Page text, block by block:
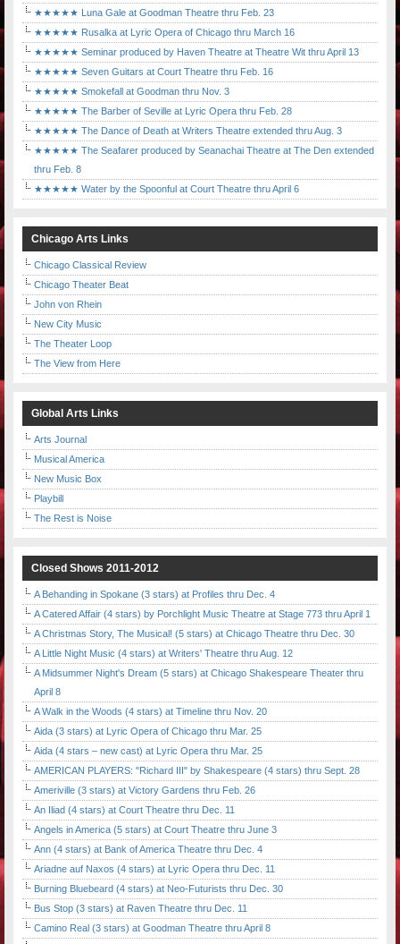
★★★★★ Luna Gale at Goodman Theatre thru Feb. 23
★★★★★ Rusalka at Lyric Opera of Chicago thru March 16
★★★★★ Seminar produced by Haven Theatre at Theatre Wit thru April 13
★★★★★ Seven Guitars at Court Theatre thru Feb. 16
★★★★★ Smokefall at Goodman thru Nov. 3
★★★★★ The Barber of Seville at Lyric Opera thru Feb. 28
★★★★★ The Dance of Death at Writers Theatre extended thru Aug. 3
★★★★★ The Seafarer produced by Seanachai Theatre at The Den extended
thru Feb. 8
★★★★★ Water by the Spoonful at Court Theatre thru April 6
Chicago Arts Links
Chicago Classical Review
Chicago Theater Beat
John von Rhein
New City Music
The Theater Loop
The View from Here
Global Arts Links
Arts Journal
Musical America
New Music Box
Playbill
The Rest is Noise
Closed Shows 2011-2012
A Behanding in Spokane (3 stars) at Profiles thru Dec. 4
A Catered Affair (4 stars) by Porchlight Music Theatre at Stage 773 thru April 1
A Christmas Story, The Musical! (5 stars) at Chicago Theatre thru Dec. 30
A Little Night Music (4 stars) at Writers' Theatre thru Aug. 12
A Midsummer Night's Dream (5 stars) at Chicago Shakespeare Theater thru
April 8
A Walk in the Woods (4 stars) at Timeline thru Nov. 20
Aida (3 stars) at Lyric Opera of Chicago thru Mar. 25
Aida (4 stars – new cast) at Lyric Opera thru Mar. 25
AMERICAN PLAYERS: "Richard III" by Shakespeare (4 stars) thru Sept. 28
Ameriville (3 stars) at Victory Gardens thru Feb. 26
An Iliad (4 stars) at Court Theatre thru Dec. 11
Angels in America (5 stars) at Court Theatre thru June 3
Ann (4 stars) at Bank of America Theatre thru Dec. 4
Ariadne auf Naxos (4 stars) at Lyric Opera thru Dec. 11
Burning Bluebeard (4 stars) at Neo-Futurists thru Dec. 30
Bus Stop (3 stars) at Raven Theatre thru Dec. 11
Camino Real (3 stars) at Goodman Theatre thru April 8